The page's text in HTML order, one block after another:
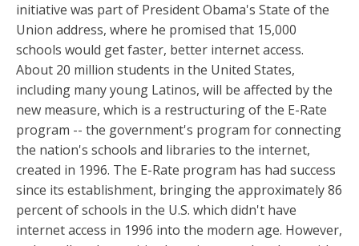
initiative was part of President Obama's State of the
Union address, where he promised that 15,000
schools would get faster, better internet access.
About 20 million students in the United States,
including many young Latinos, will be affected by the
new measure, which is a restructuring of the E-Rate
program -- the government's program for connecting
the nation's schools and libraries to the internet,
created in 1996. The E-Rate program has had success
since its establishment, bringing the approximately 86
percent of schools in the U.S. which didn't have
internet access in 1996 into the modern age. However,